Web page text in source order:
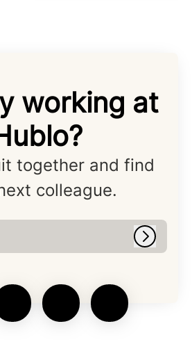
working at
together and find
colleague.
Log in